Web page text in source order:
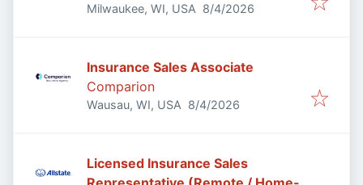
Milwaukee, WI, USA Published
8/4/2026
Insurance Sales Associate
Comparion
Wausau, WI, USA Published
8/4/2026
Licensed Insurance Sales